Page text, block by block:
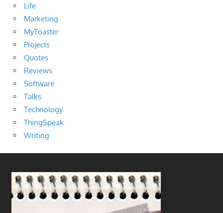
Life
Marketing
MyToaster
Projects
Quotes
Reviews
Software
Talks
Technology
ThingSpeak
Writing